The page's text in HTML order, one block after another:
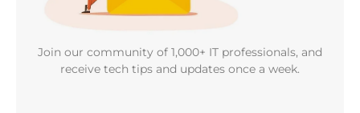
Join our community of 1,000+ IT professionals, and
receive tech tips and updates once a week.